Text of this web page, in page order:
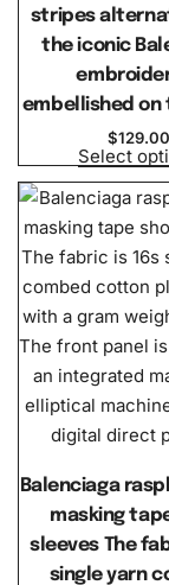
stripes
the iconic
embellished on
$129.00
Select
Balenciaga
masking
sleeves The
single yarn